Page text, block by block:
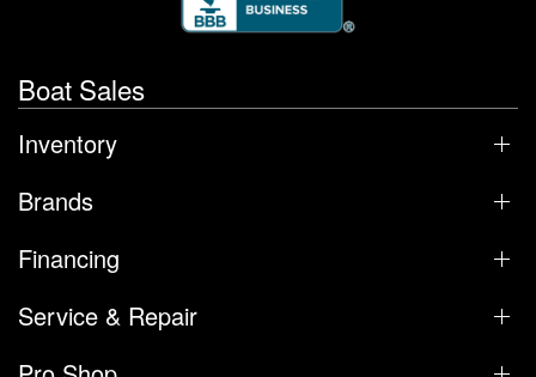
Boat Sales
Inventory
Brands
Financing
Service & Repair